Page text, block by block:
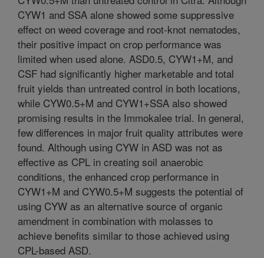
CYW1 and SSA alone showed some suppressive
effect on weed coverage and root-knot nematodes,
their positive impact on crop performance was
limited when used alone. ASD0.5, CYW1+M, and
CSF had significantly higher marketable and total
fruit yields than untreated control in both locations,
while CYW0.5+M and CYW1+SSA also showed
promising results in the Immokalee trial. In general,
few differences in major fruit quality attributes were
found. Although using CYW in ASD was not as
effective as CPL in creating soil anaerobic
conditions, the enhanced crop performance in
CYW1+M and CYW0.5+M suggests the potential of
using CYW as an alternative source of organic
amendment in combination with molasses to
achieve benefits similar to those achieved using
CPL-based ASD.